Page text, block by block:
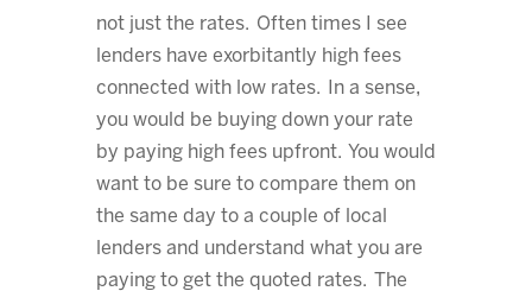
not just the rates. Often times I see
lenders have exorbitantly high fees
connected with low rates. In a sense,
you would be buying down your rate
by paying high fees upfront. You would
want to be sure to compare them on
the same day to a couple of local
lenders and understand what you are
paying to get the quoted rates. The